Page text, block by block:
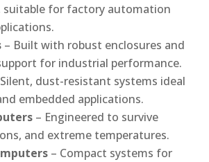
suitable for factory automation
– Built with robust enclosures and
for industrial performance.
dust-resistant systems ideal
embedded applications.
– Engineered to survive
and extreme temperatures.
– Compact systems for